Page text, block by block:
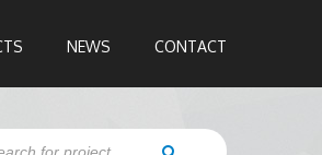
NEWS CONTACT